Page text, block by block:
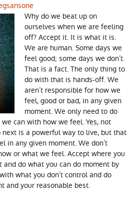
Why do we beat up on
ourselves when we are feeling
off? Accept it. It is what it is.
We are human. Some days we
feel good; some days we don’t.
That is a fact. The only thing to
do with that is hands-off. We
aren’t responsible for how we
feel, good or bad, in any given
moment. We only need to do
can with how we feel. Yes, not
is a powerful way to live, but that
in any given moment. We don’t
or what we feel. Accept where you
do what you can do moment by
what you don’t control and do
and your reasonable best.